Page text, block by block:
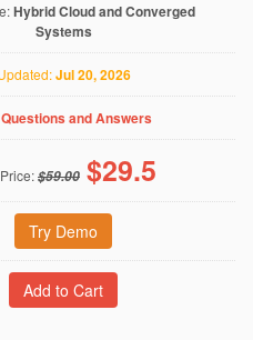
Hybrid Cloud and Converged
Systems
Jul 20, 2026
and Answers
$59.00 $29.5
Try Demo